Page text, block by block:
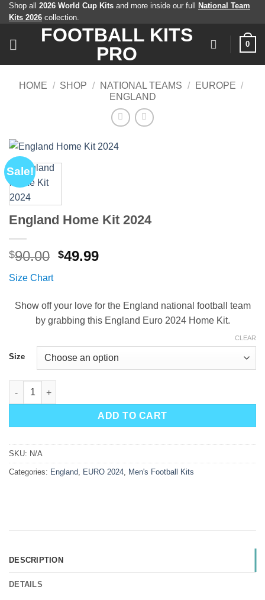
SkipShop all 2026 World Cup Kits and more inside our full
National Team
Kits 2026 collection.
FOOTBALL KITS
PRO
0
HOME / SHOP / NATIONAL TEAMS / EUROPE /
ENGLAND
Sale!
England Home Kit 2024
$90.00 Original
$90.00.
$49.99Current
$49.99.
Size Chart
Show off your love for the England national football team
by grabbing this England Euro 2024 Home Kit.
Size
CLEAR
England Home Kit 2024 quantity
ADD TO CART
SKU: N/A
Categories: England, EURO 2024, Men's Football Kits
DESCRIPTION
DETAILS